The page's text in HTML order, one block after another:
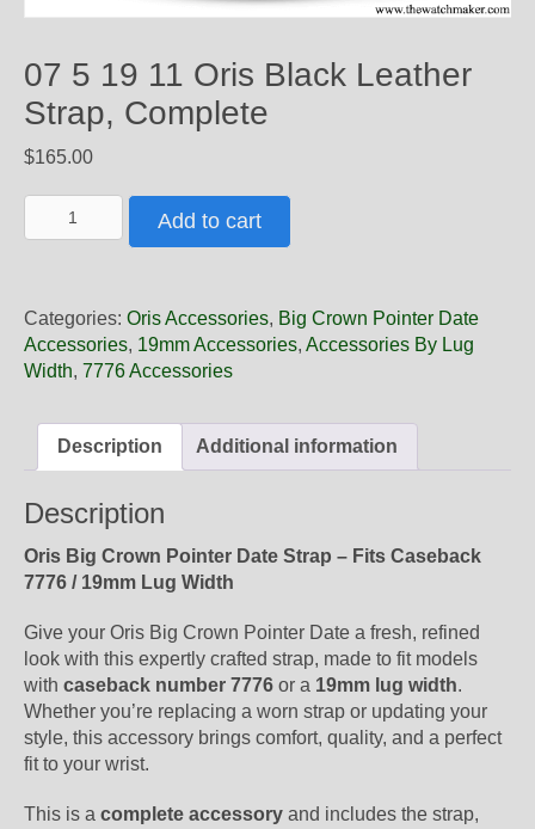
07 5 19 11 Oris Black Leather
Strap, Complete
$165.00
5
Oris
Black
Leather
quantity
Add to cart
Categories: Oris Accessories, Big Crown Pointer Date
Accessories, 19mm Accessories, Accessories By Lug
Width, 7776 Accessories
Description Additional information
Description
Oris Big Crown Pointer Date Strap – Fits Caseback
7776 / 19mm Lug Width
Give your Oris Big Crown Pointer Date a fresh, refined
look with this expertly crafted strap, made to fit models
with caseback number 7776 or a 19mm lug width.
Whether you’re replacing a worn strap or updating your
style, this accessory brings comfort, quality, and a perfect
fit to your wrist.
This is a complete accessory and includes the strap,